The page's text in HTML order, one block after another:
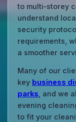
to multi‑storey
understand
security
requirements,
a smoother
Many of our
key business
parks , and we
evening
to fit your